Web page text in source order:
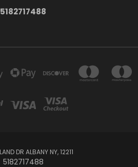
5182717488
DR ALBANY NY, 12211
5182717488